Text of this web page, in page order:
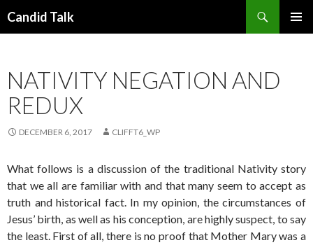
Candid Talk
NATIVITY NEGATION AND
REDUX
DECEMBER 6, 2017 CLIFFT6_WP
What follows is a discussion of the traditional Nativity story
that we all are familiar with and that many seem to accept as
truth and historical fact. In my opinion, the circumstances of
Jesus’ birth, as well as his conception, are highly suspect, to say
the least. First of all, there is no proof that Mother Mary was a